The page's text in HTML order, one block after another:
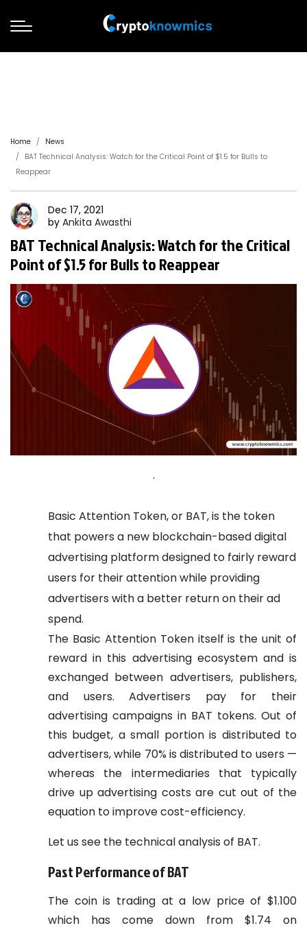
Home
News
BAT Technical Analysis: Watch for the Critical Point of $1.5 for Bulls to
Reappear
Dec 17, 2021
by Ankita Awasthi
BAT Technical Analysis: Watch for the Critical
Point of $1.5 for Bulls to Reappear
.
Basic Attention Token, or BAT, is the token
that powers a new blockchain-based digital
advertising platform designed to fairly reward
users for their attention while providing
advertisers with a better return on their ad
spend.
The Basic Attention Token itself is the unit of
reward in this advertising ecosystem and is
exchanged between advertisers, publishers,
and users. Advertisers pay for their
advertising campaigns in BAT tokens. Out of
this budget, a small portion is distributed to
advertisers, while 70% is distributed to users —
whereas the intermediaries that typically
drive up advertising costs are cut out of the
equation to improve cost-efficiency.
Let us see the technical analysis of BAT.
Past Performance of BAT
The coin is trading at a low price of $1.100
which has come down from $1.74 on